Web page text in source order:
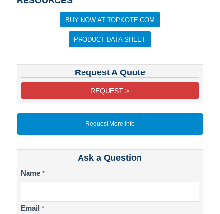
BUY NOW AT TOPKOTE.COM
PRODUCT DATA SHEET
Request A Quote
REQUEST >
Request More Info
Ask a Question
Contact
Us
Name *
Email *